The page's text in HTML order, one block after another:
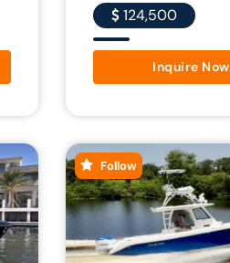
124,500
Inquire Now
Follow